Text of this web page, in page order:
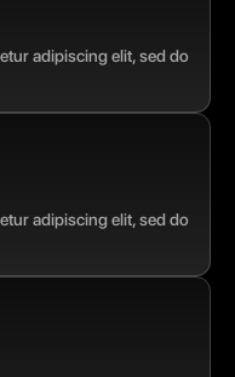
adipiscing elit, sed do
adipiscing elit, sed do